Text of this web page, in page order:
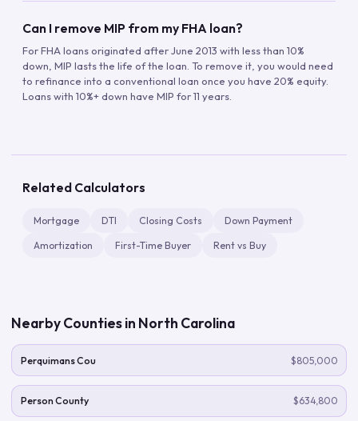
Can I remove MIP from my FHA loan?
For FHA loans originated after June 2013 with less than 10%
down, MIP lasts the life of the loan. To remove it, you would need
to refinance into a conventional loan once you have 20% equity.
Loans with 10%+ down have MIP for 11 years.
Related Calculators
Mortgage DTI Closing Costs Down Payment
Amortization First-Time Buyer Rent vs Buy
Nearby Counties in North Carolina
Perquimans Cou $805,000
Person County $634,800